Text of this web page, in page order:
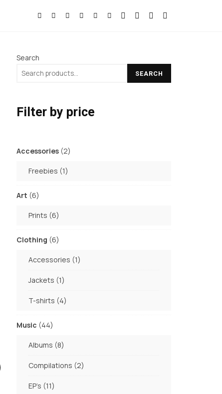
Search
SEARCH
Filter by price
Accessories 22
Freebies 11
Art 66
Prints 66
Clothing 66
Accessories 11
Jackets 11
T-shirts 44
Music 4444
Albums 88
Compilations 22
EP's 1111